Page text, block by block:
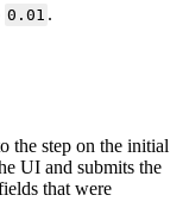
0 . 01 .
the step on the initial
UI and submits the
that were